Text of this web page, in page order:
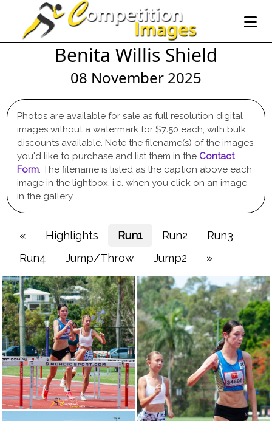
Benita Willis Shield
08 November 2025
Photos are available for sale as full resolution digital
images without a watermark for $7.50 each, with bulk
discounts available. Note the filename(s) of the images
you'd like to purchase and list them in the Contact
Form. The filename is listed as the caption above each
image in the lightbox, i.e. when you click on an image
in the gallery.
« Highlights Run1 Run2
Run3
Run4
Jump/Throw Jump2 »